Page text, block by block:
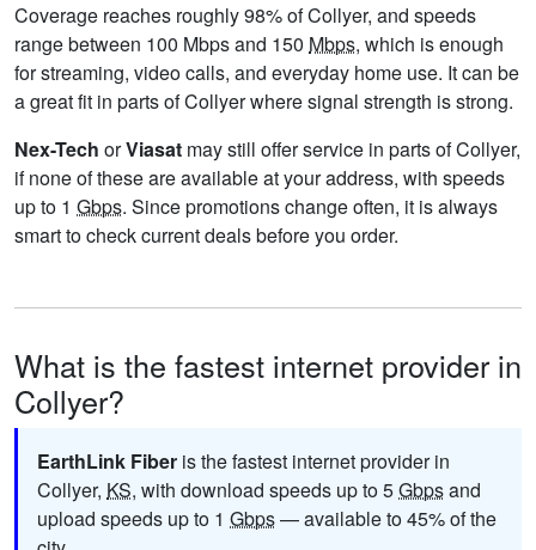
Coverage reaches roughly 98% of Collyer, and speeds
range between 100 Mbps and 150 Mbps, which is enough
for streaming, video calls, and everyday home use. It can be
a great fit in parts of Collyer where signal strength is strong.
Nex-Tech orViasat may still offer service in parts of Collyer,
if none of these are available at your address, with speeds
up to 1 Gbps. Since promotions change often, it is always
smart to check current deals before you order.
What is the fastest internet provider in
Collyer?
EarthLink Fiber is the fastest internet provider in
Collyer, KS, with download speeds up to 5Gbpsand
upload speeds up to 1 Gbps— available to 45% of the